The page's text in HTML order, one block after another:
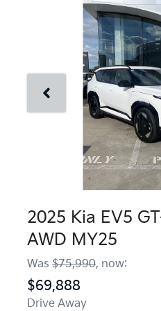
2025 Kia EV5
AWD MY25
Was $75,990, now:
$69,888
Drive Away